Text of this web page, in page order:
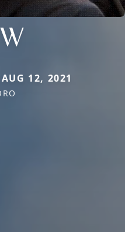
12, 2021